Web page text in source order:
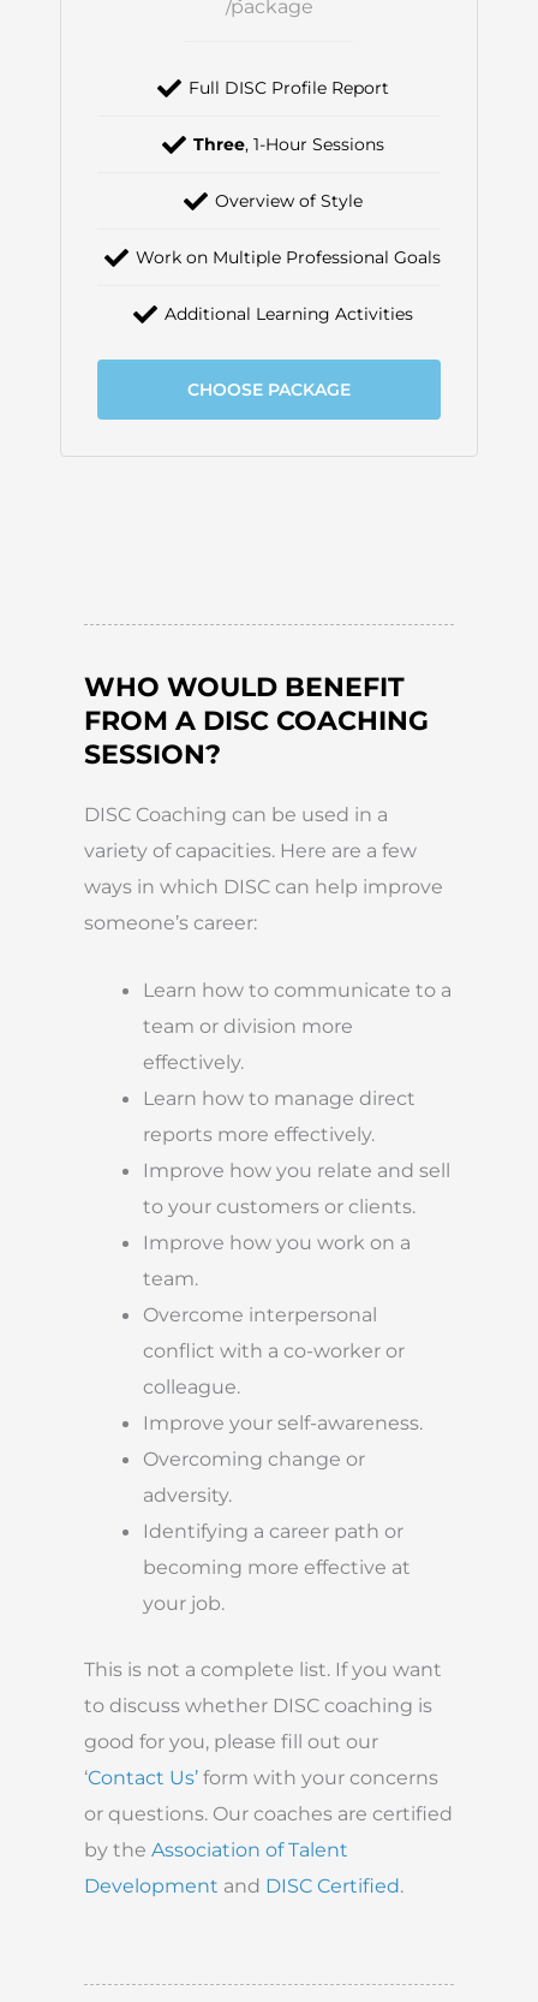
/package
Full DISC Profile Report
Three, 1-Hour Sessions
Overview of Style
Work on Multiple Professional Goals
Additional Learning Activities
CHOOSE PACKAGE
WHO WOULD BENEFIT
FROM A DISC COACHING
SESSION?
DISC Coaching can be used in a
variety of capacities. Here are a few
ways in which DISC can help improve
someone’s career:
Learn how to communicate to a
team or division more
effectively.
Learn how to manage direct
reports more effectively.
Improve how you relate and sell
to your customers or clients.
Improve how you work on a
team.
Overcome interpersonal
conflict with a co-worker or
colleague.
Improve your self-awareness.
Overcoming change or
adversity.
Identifying a career path or
becoming more effective at
your job.
This is not a complete list. If you want
to discuss whether DISC coaching is
good for you, please fill out our
‘Contact Us’ form with your concerns
or questions. Our coaches are certified
by the Association of Talent
Development and DISC Certified.